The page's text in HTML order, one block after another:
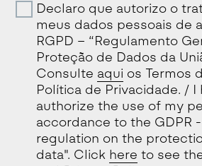
Declaro que autorizo o
meus dados pessoais de
RGPD – “Regulamento
Proteção de Dados da
Consulte aqui os Termos
Política de Privacidade. / I
authorize the use of my
accordance to the GDPR
regulation on the
data". Click here to see